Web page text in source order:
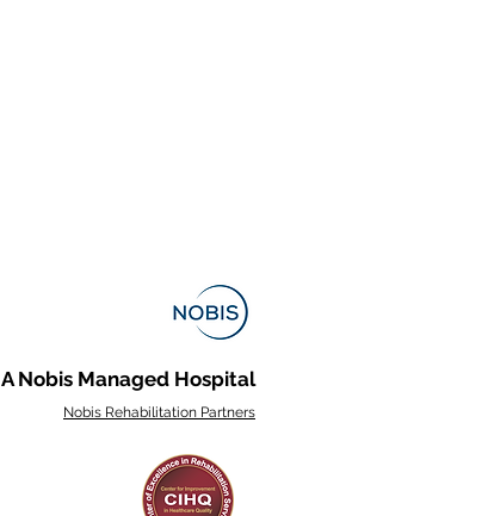
A Nobis Managed Hospital
Nobis Rehabilitation Partners